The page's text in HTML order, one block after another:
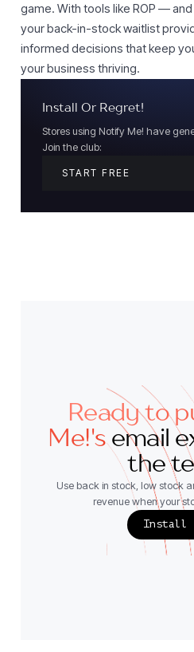
game. With tools like ROP —
your back-in-stock waitlist
informed decisions that keep
your business thriving.
Install Or Regret!
Stores using Notify Me! have
Join the club:
START FREE
Ready to
Me!'semail
the
Use back in stock, low stock
revenue when your
Install